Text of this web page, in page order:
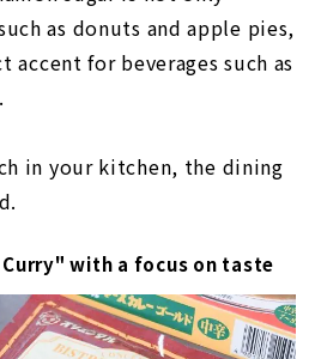
as donuts and apple pies,
for beverages such as
in your kitchen, the dining
with a focus on taste